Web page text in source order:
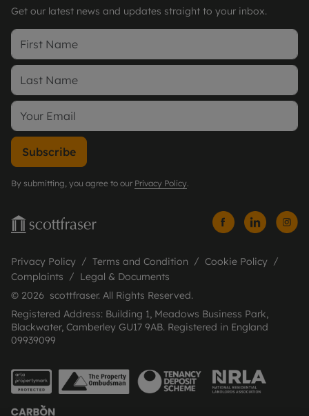
Get our latest news and updates straight to your inbox.
Subscribe
By submitting, you agree to our Privacy Policy.
Privacy Policy Terms and Condition
Cookie Policy
Complaints
Legal & Documents
© 2026 scottfraser. All Rights Reserved.
Registered Address: Building 1, Meadows Business Park,
Blackwater, Camberley GU17 9AB. Registered in England
09939099